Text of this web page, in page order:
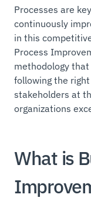
Processes are
continuously
in this
Process
methodology
following the
stakeholders at
organizations
What is